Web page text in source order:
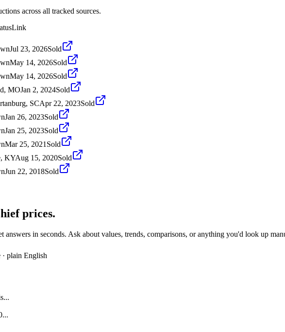
across all tracked sources.
Link
Jul 23, 2026Sold
May 14, 2026Sold
May 14, 2026Sold
MOJan 2, 2024Sold
SCApr 22, 2023Sold
Jan 26, 2023Sold
Jan 25, 2023Sold
Mar 25, 2021 Sold
KYAug 15, 2020Sold
Jun 22, 2018Sold
prices.
answers in seconds. Ask about values, trends, comparisons, or anything you'd look up
· plain English